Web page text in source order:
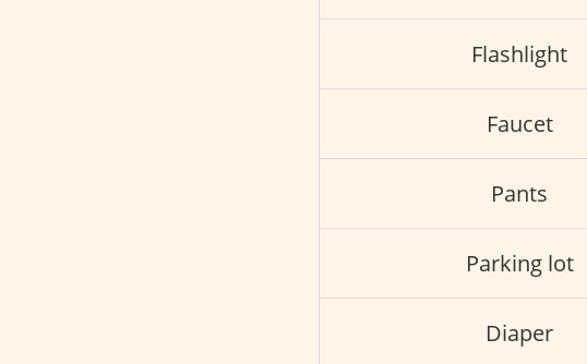
Flashlight
Faucet
Pants
Parking lot
Diaper